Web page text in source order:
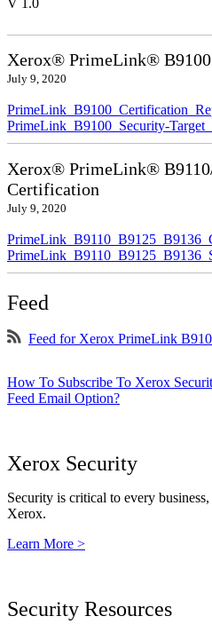
Xerox® PrimeLink®
July 9, 2020
PrimeLink_B9100_Security-
Xerox® PrimeLink®
Certification
July 9, 2020
Feed
Feed for Xerox PrimeLink
How To Subscribe To Xerox
Feed Email Option?
Xerox Security
Security is critical to every
Xerox.
Learn More >
Security Resources